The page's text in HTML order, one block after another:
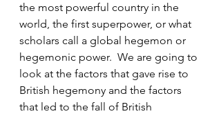
the most powerful country in the
world, the first superpower, or what
scholars call a global hegemon or
hegemonic power.  We are going to
look at the factors that gave rise to
British hegemony and the factors
that led to the fall of British